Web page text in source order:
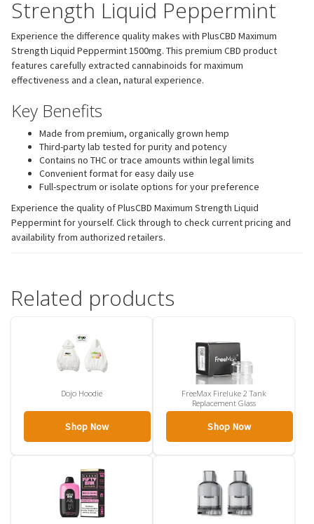
Strength Liquid Peppermint
Experience the difference quality makes with PlusCBD Maximum
Strength Liquid Peppermint 1500mg. This premium CBD product
features carefully extracted cannabinoids for maximum
effectiveness and a clean, natural experience.
Key Benefits
Made from premium, organically grown hemp
Third-party lab tested for purity and potency
Contains no THC or trace amounts within legal limits
Convenient format for easy daily use
Full-spectrum or isolate options for your preference
Experience the quality of PlusCBD Maximum Strength Liquid
Peppermint for yourself. Click through to check current pricing and
availability from authorized retailers.
Related products
Dojo Hoodie
Shop Now
FreeMax Fireluke 2 Tank
Replacement Glass
Shop Now